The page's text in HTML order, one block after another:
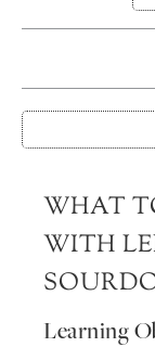
WHAT
WITH
Learning